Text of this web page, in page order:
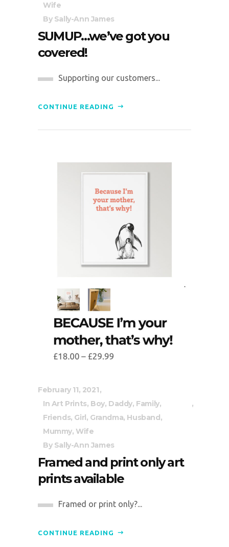
Wife
By Sally-Ann James
SUMUP…we’ve got you
covered!
Supporting our customers...
CONTINUE READING
February 11, 2021
In Art Prints, Boy, Daddy, Family,
Friends, Girl , Grandma, Husband ,
Mummy,Wife
By Sally-Ann James
Framed and print only art
prints available
Framed or print only?...
CONTINUE READING